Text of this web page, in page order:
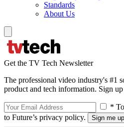
Standards
About Us
Get the TV Tech Newsletter
The professional video industry's #1
product and tech information. Sign
*
to Future’s privacy policy.